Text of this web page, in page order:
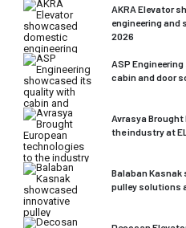
AKRA Elevator
engineering and
2026
ASP
cabin and door
Avrasya
the industry at
Balaban
pulley solutions